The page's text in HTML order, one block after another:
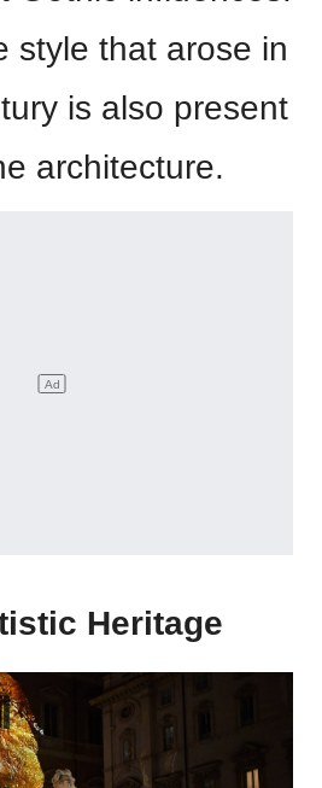
style that arose in
is also present
architecture.
Heritage